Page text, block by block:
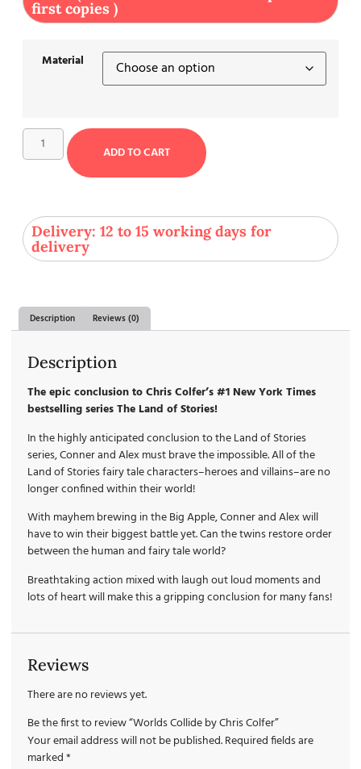
first copies )
Material
ADD TO CART
Delivery: 12 to 15 working days for
delivery
Description Reviews (0)
Description
The epic conclusion to Chris Colfer’s #1 New York Times
bestselling series The Land of Stories!
In the highly anticipated conclusion to the Land of Stories
series, Conner and Alex must brave the impossible. All of the
Land of Stories fairy tale characters–heroes and villains–are no
longer confined within their world!
With mayhem brewing in the Big Apple, Conner and Alex will
have to win their biggest battle yet. Can the twins restore order
between the human and fairy tale world?
Breathtaking action mixed with laugh out loud moments and
lots of heart will make this a gripping conclusion for many fans!
Reviews
There are no reviews yet.
Be the first to review “Worlds Collide by Chris Colfer”
Your email address will not be published.Required fields are
marked*